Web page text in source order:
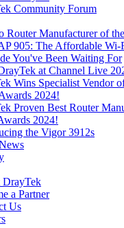
Community Forum
Router Manufacturer of
905: The Affordable Wi-
You've Been Waiting For
at Channel Live
Wins Specialist Vendor
2024!
Proven Best Router
2024!
the Vigor 3912s
DrayTek
a Partner
Us